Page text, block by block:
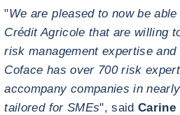
"We are pleased to now be
Crédit Agricole that are willing
risk management expertise
Coface has over 700 risk
accompany companies in
tailored for SMEs", said Carine